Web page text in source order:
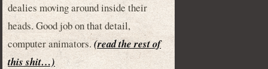
dealies moving around inside their
heads. Good job on that detail,
computer animators.(read the rest of
this shit…)